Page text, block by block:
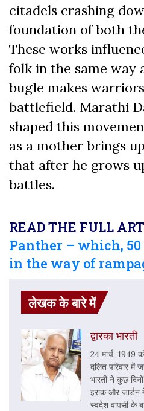
citadels crashing
foundation of both
These works
folk in the same way
bugle makes
battlefield. Marathi
shaped this
as a mother brings
that after he grows
battles.
READ THE FULL
Panther – which, 50
in the way of
लेखक के बारे में
द्वारका भारती
24 मार्च, 1949
दलित परिवार में
भारती ने कुछ
इराक और
स्वदेश वापसी के